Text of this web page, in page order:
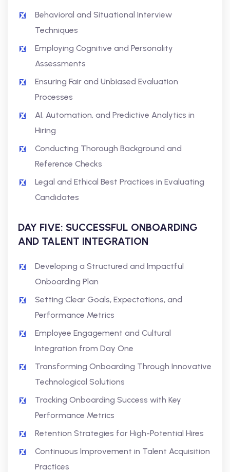
Behavioral and Situational Interview
Techniques
Employing Cognitive and Personality
Assessments
Ensuring Fair and Unbiased Evaluation
Processes
AI, Automation, and Predictive Analytics in
Hiring
Conducting Thorough Background and
Reference Checks
Legal and Ethical Best Practices in Evaluating
Candidates
DAY FIVE: SUCCESSFUL ONBOARDING
AND TALENT INTEGRATION
Developing a Structured and Impactful
Onboarding Plan
Setting Clear Goals, Expectations, and
Performance Metrics
Employee Engagement and Cultural
Integration from Day One
Transforming Onboarding Through Innovative
Technological Solutions
Tracking Onboarding Success with Key
Performance Metrics
Retention Strategies for High-Potential Hires
Continuous Improvement in Talent Acquisition
Practices